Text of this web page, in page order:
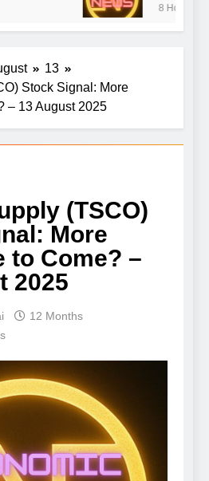
shaping market’s mood
8 Hours Ago
13
Stock Signal: More
– 13 August 2025
(TSCO)
More
to Come? –
2025
12 Months